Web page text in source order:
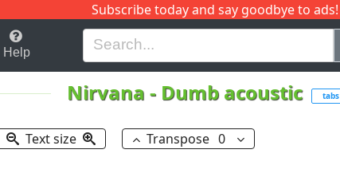
Subscribe today and say goodbye to ads!
H I J
Help
Nirvana - Dumb acoustic tabs
Text size Transpose 0